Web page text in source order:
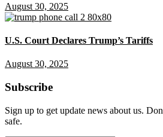
August 30, 2025
U.S. Court Declares Trump’s Tariffs
August 30, 2025
Subscribe
Sign up to get update news about us.
safe.